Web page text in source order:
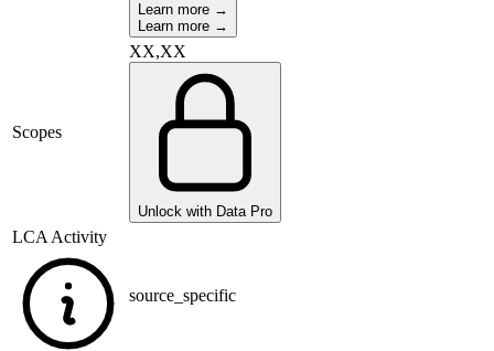
Learn more →
Learn more →
Scopes
XX,XX
Unlock with Data Pro
LCA Activity
source_specific